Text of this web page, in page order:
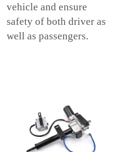
vehicle and ensure
safety of both driver as
well as passengers.